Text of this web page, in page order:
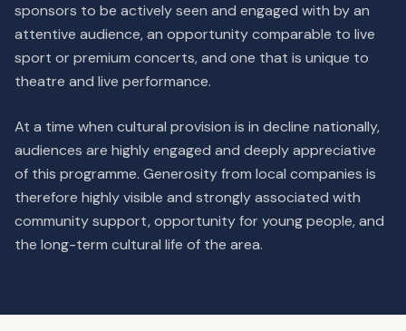
sponsors to be actively seen and engaged with by an
attentive audience, an opportunity comparable to live
sport or premium concerts, and one that is unique to
theatre and live performance.
At a time when cultural provision is in decline nationally,
audiences are highly engaged and deeply appreciative
of this programme. Generosity from local companies is
therefore highly visible and strongly associated with
community support, opportunity for young people, and
the long-term cultural life of the area.